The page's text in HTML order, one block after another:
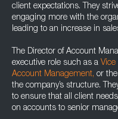
client expectations. They
engaging more with the
leading to an increase in
The Director of Account
executive role such as a Vice
Account Management, or
the company’s structure.
to ensure that all client
on accounts to senior